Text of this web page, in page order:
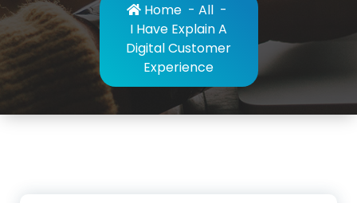
Home - All -
I Have Explain A
Digital Customer
Experience